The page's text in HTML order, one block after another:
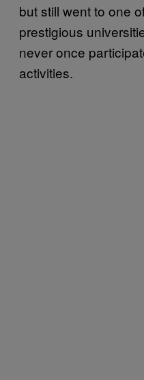
but still went to one
prestigious
never once
activities.